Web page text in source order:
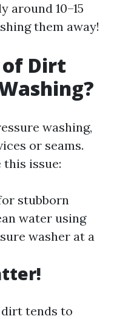
around 10–15
them away!
of Dirt
washing,
or seams.
this issue:
stubborn
water using
washer at a
tends to